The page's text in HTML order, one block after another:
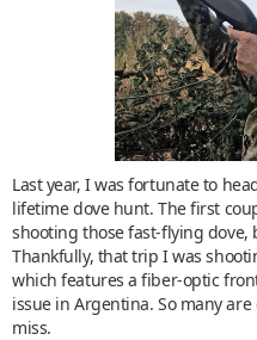
Last year, I was fortunate to
lifetime dove hunt. The first
shooting those fast-flying
Thankfully, that trip I was
which features a fiber-optic
issue in Argentina. So many
miss.